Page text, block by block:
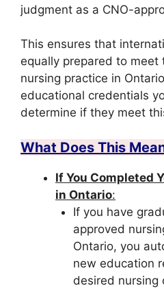
judgment as a CNO-
This ensures that
equally prepared to meet
nursing practice in
educational credentials
determine if they meet
What Does This
If You Completed
in Ontario:
If you have
approved
Ontario, you
new education
desired nursing